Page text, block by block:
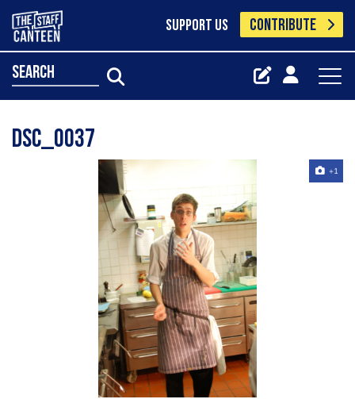
SUPPORT US CONTRIBUTE
search
Dsc_0037
+1